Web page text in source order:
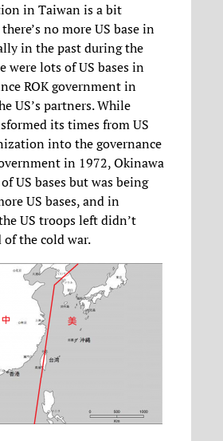
in Taiwan is a bit
no more US base in
in the past during the
were lots of US bases in
ROK government in
US’s partners. While
its times from US
into the governance
in 1972, Okinawa
US bases but was being
US bases, and in
US troops left didn’t
the cold war.